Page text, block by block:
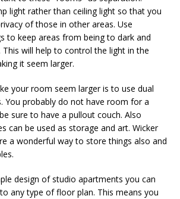
light rather than ceiling light so that you
of those in other areas. Use
to keep areas from being to dark and
will help to control the light in the
it seem larger.
your room seem larger is to use dual
You probably do not have room for a
sure to have a pullout couch. Also
can be used as storage and art. Wicker
a wonderful way to store things also and
design of studio apartments you can
any type of floor plan. This means you